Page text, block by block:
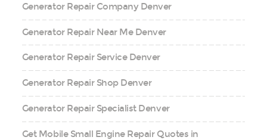
Generator Repair Company Denver
Generator Repair Near Me Denver
Generator Repair Service Denver
Generator Repair Shop Denver
Generator Repair Specialist Denver
Get Mobile Small Engine Repair Quotes in